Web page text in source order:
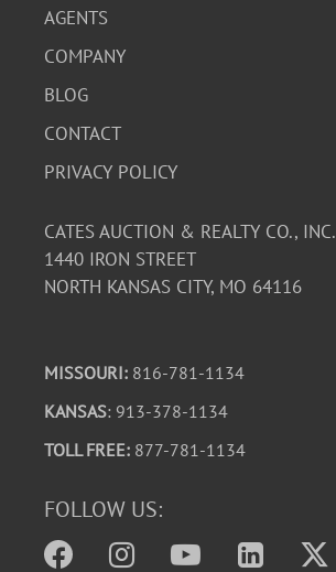
AGENTS
COMPANY
BLOG
CONTACT
PRIVACY POLICY
CATES AUCTION & REALTY CO., INC.
1440 IRON STREET
NORTH KANSAS CITY, MO 64116
MISSOURI: 816-781-1134
KANSAS: 913-378-1134
TOLL FREE: 877-781-1134
FOLLOW US: